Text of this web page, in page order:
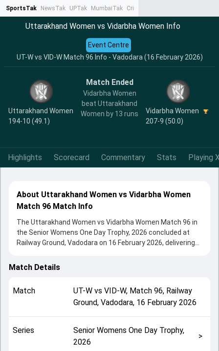
SportsTak NewsTak UPTak MumbaiTak CrimeTak
Uttarakhand Women vs Vidarbha Women Info
UT-W vs VID-W Match 96 Info - Vadodara (16 February 2026)
Event Centre
Uttarakhand Women
194-10 (49.1)
Match Ended
Vidarbha Women
beat Uttarakhand
Women by 13 runs
Vidarbha Women
207-9 (50.0)
Highlights Scorecard Commentary Stats Playing
About Uttarakhand Women vs Vidarbha Women
Match 96 Match Info
The Uttarakhand Women vs Vidarbha Women Match 96 in
the Senior Womens One Day Trophy, 2026 concluded at
Railway Ground, Vadodara on 16 February 2026, delivering
Vidarbha Women beat Uttarakhand Women by 13 runs,
chose to field, setting the tone for the match. Key
contributions came from Aayushi Thakre and Neelam
This match info page provides complete details such as
playing XI, toss result, venue information, match officials,
Match Details
Match UT-Wvs VID-W, Match 96, Railway
Ground, Vadodara, 16 February 2026
Series
Senior Womens One Day Trophy,
2026
>